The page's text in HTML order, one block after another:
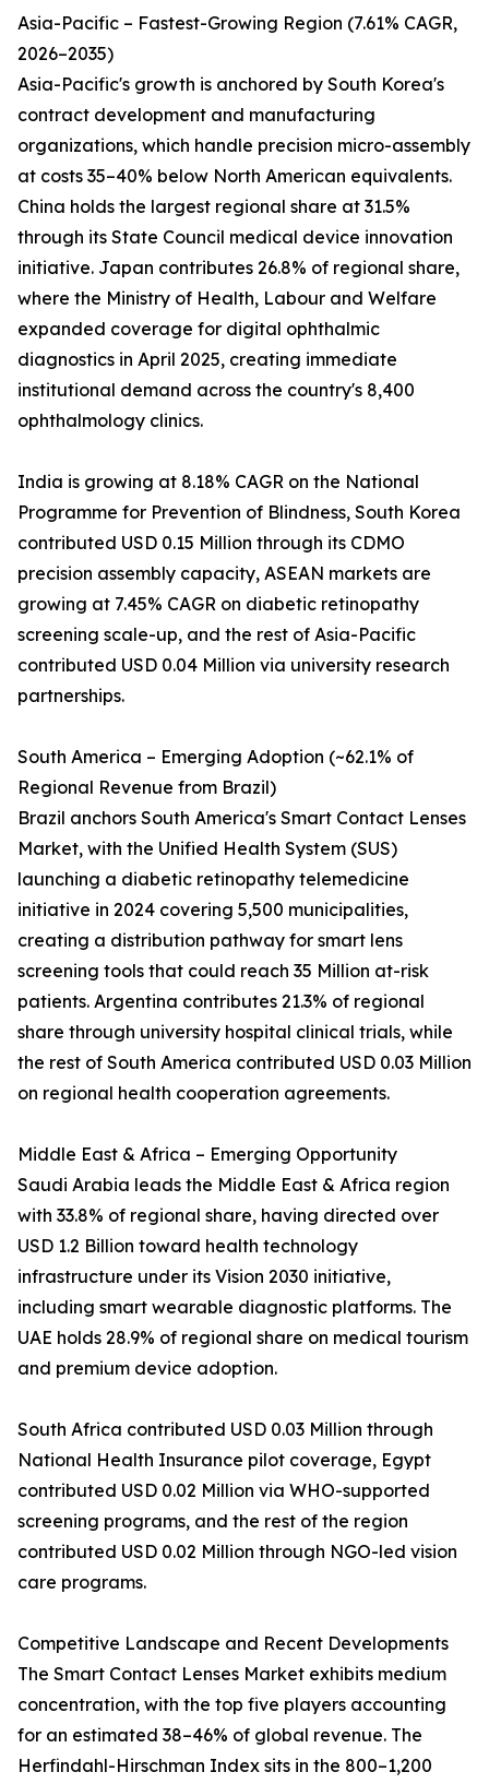
Asia-Pacific – Fastest-Growing Region (7.61% CAGR,
2026–2035)
Asia-Pacific's growth is anchored by South Korea's
contract development and manufacturing
organizations, which handle precision micro-assembly
at costs 35–40% below North American equivalents.
China holds the largest regional share at 31.5%
through its State Council medical device innovation
initiative. Japan contributes 26.8% of regional share,
where the Ministry of Health, Labour and Welfare
expanded coverage for digital ophthalmic
diagnostics in April 2025, creating immediate
institutional demand across the country's 8,400
ophthalmology clinics.
India is growing at 8.18% CAGR on the National
Programme for Prevention of Blindness, South Korea
contributed USD 0.15 Million through its CDMO
precision assembly capacity, ASEAN markets are
growing at 7.45% CAGR on diabetic retinopathy
screening scale-up, and the rest of Asia-Pacific
contributed USD 0.04 Million via university research
partnerships.
South America – Emerging Adoption (~62.1% of
Regional Revenue from Brazil)
Brazil anchors South America's Smart Contact Lenses
Market, with the Unified Health System (SUS)
launching a diabetic retinopathy telemedicine
initiative in 2024 covering 5,500 municipalities,
creating a distribution pathway for smart lens
screening tools that could reach 35 Million at-risk
patients. Argentina contributes 21.3% of regional
share through university hospital clinical trials, while
the rest of South America contributed USD 0.03 Million
on regional health cooperation agreements.
Middle East & Africa – Emerging Opportunity
Saudi Arabia leads the Middle East & Africa region
with 33.8% of regional share, having directed over
USD 1.2 Billion toward health technology
infrastructure under its Vision 2030 initiative,
including smart wearable diagnostic platforms. The
UAE holds 28.9% of regional share on medical tourism
and premium device adoption.
South Africa contributed USD 0.03 Million through
National Health Insurance pilot coverage, Egypt
contributed USD 0.02 Million via WHO-supported
screening programs, and the rest of the region
contributed USD 0.02 Million through NGO-led vision
care programs.
Competitive Landscape and Recent Developments
The Smart Contact Lenses Market exhibits medium
concentration, with the top five players accounting
for an estimated 38–46% of global revenue. The
Herfindahl-Hirschman Index sits in the 800–1,200